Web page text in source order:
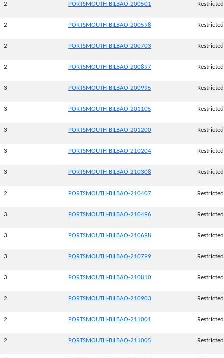
2 PORTSMOUTH-BILBAO-200501 Restricted
2 PORTSMOUTH-BILBAO-200598 Restricted
2 PORTSMOUTH-BILBAO-200703 Restricted
2 PORTSMOUTH-BILBAO-200897 Restricted
3 PORTSMOUTH-BILBAO-200995 Restricted
3 PORTSMOUTH-BILBAO-201105 Restricted
3 PORTSMOUTH-BILBAO-201200 Restricted
3 PORTSMOUTH-BILBAO-210204 Restricted
3 PORTSMOUTH-BILBAO-210308 Restricted
2 PORTSMOUTH-BILBAO-210407 Restricted
3 PORTSMOUTH-BILBAO-210496 Restricted
3 PORTSMOUTH-BILBAO-210698 Restricted
3 PORTSMOUTH-BILBAO-210799 Restricted
3 PORTSMOUTH-BILBAO-210810 Restricted
2 PORTSMOUTH-BILBAO-210903 Restricted
2 PORTSMOUTH-BILBAO-211001 Restricted
2 PORTSMOUTH-BILBAO-211005 Restricted